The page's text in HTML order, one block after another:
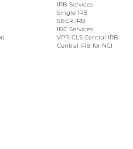
IRB Services
Single IRB
SBER IRB
IBC Services
VPR-CLS Central IRB
Central IRB for NCI